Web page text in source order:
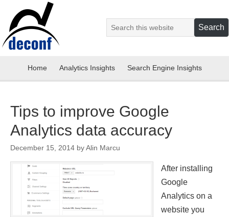
Home Analytics Insights Search Engine Insights
Tips to improve Google
Analytics data accuracy
December 15, 2014 byAlin Marcu
After installing
Google
Analytics on a
website you